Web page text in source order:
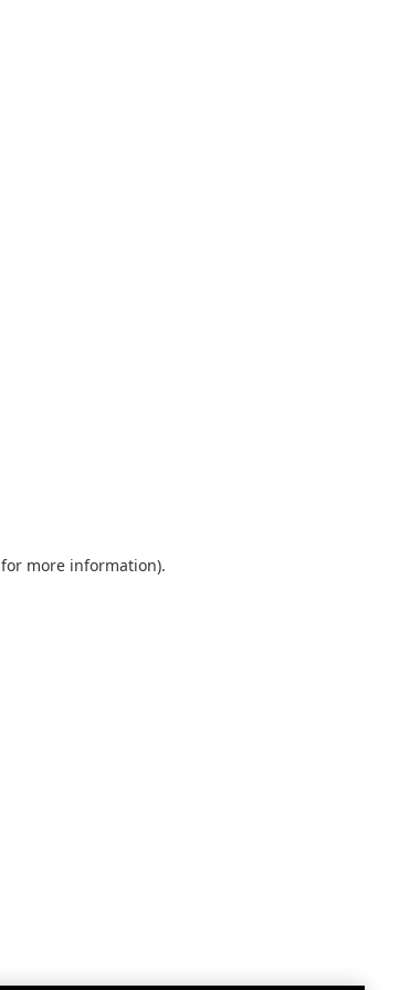
for more information).